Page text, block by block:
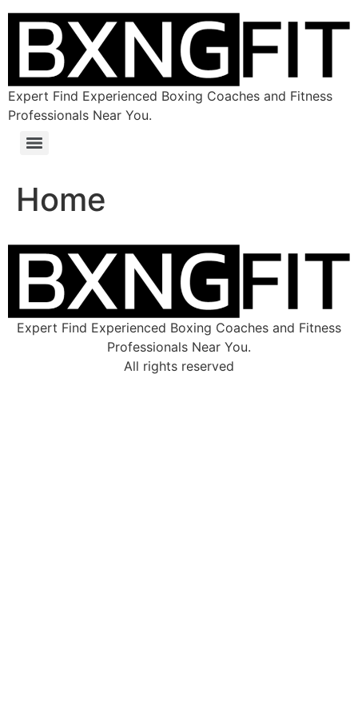
Expert Find Experienced Boxing Coaches and Fitness
Professionals Near You.
Home
Expert Find Experienced Boxing Coaches and Fitness
Professionals Near You.
All rights reserved